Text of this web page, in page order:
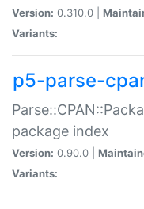
Version: 0.310.0 |
Variants:
p5-parse-
package index
Version: 0.90.0 |
Variants: